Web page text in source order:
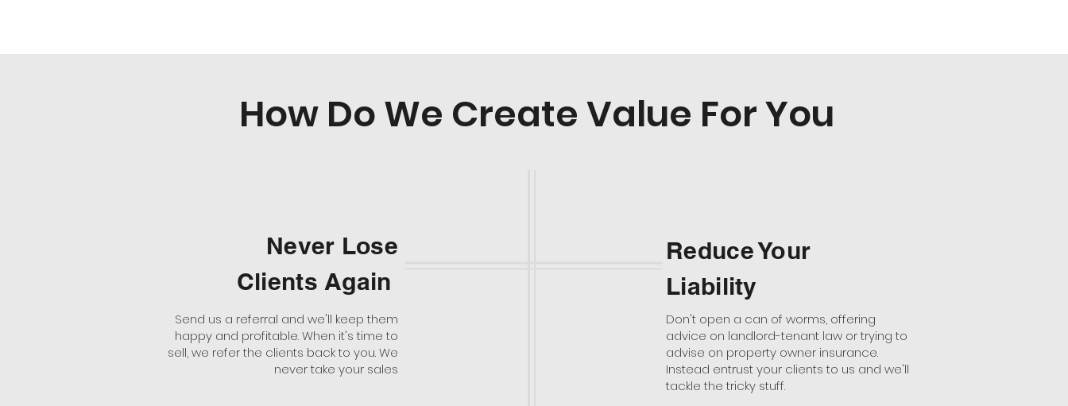
How Do We Create Value For You
Never Lose
Clients Again
Reduce Your
Liability
Send us a referral and we'll keep them
happy and profitable. When it's time to
sell, we refer the clients back to you. We
never take your sales
Don't open a can of worms, offering
advice on landlord-tenant law or trying to
advise on property owner insurance.
Instead entrust your clients to us and we'll
tackle the tricky stuff.